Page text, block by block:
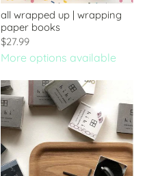
all wrapped up | wrapping
paper books
$27.99
More options available